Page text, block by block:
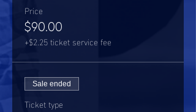
Price
$90.00
+$2.25 ticket service fee
Sale ended
Ticket type